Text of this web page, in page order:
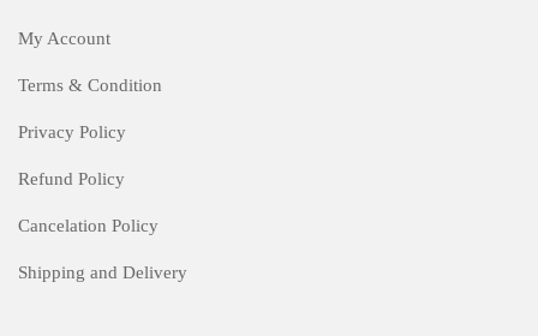
My Account
Terms & Condition
Privacy Policy
Refund Policy
Cancelation Policy
Shipping and Delivery